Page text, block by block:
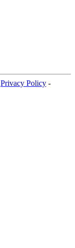
Privacy Policy -